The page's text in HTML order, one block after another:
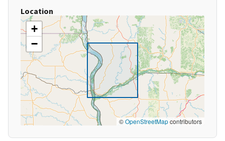
Location
+
−
©OpenStreetMapcontributors